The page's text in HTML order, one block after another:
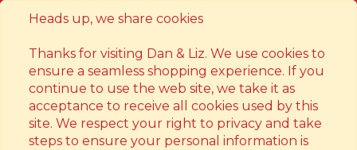
Heads up, we share cookies
Thanks for visiting Dan & Liz. We use cookies to
ensure a seamless shopping experience. If you
continue to use the web site, we take it as
acceptance to receive all cookies used by this
site. We respect your right to privacy and take
steps to ensure your personal information is
Contact